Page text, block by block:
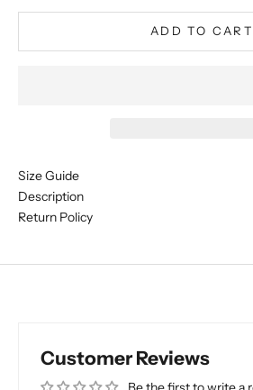
ADD TO CART
Size Guide
Description
Return Policy
Customer Reviews